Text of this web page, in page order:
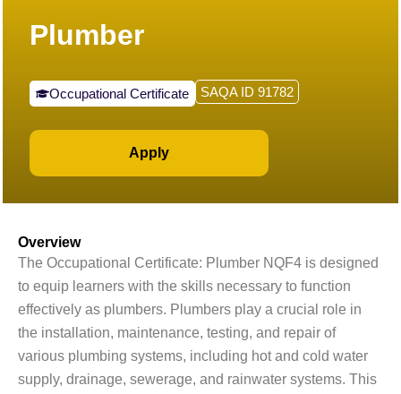
Plumber
Occupational Certificate SAQA ID 91782
Apply
Overview
The Occupational Certificate: Plumber NQF4 is designed
to equip learners with the skills necessary to function
effectively as plumbers. Plumbers play a crucial role in
the installation, maintenance, testing, and repair of
various plumbing systems, including hot and cold water
supply, drainage, sewerage, and rainwater systems. This